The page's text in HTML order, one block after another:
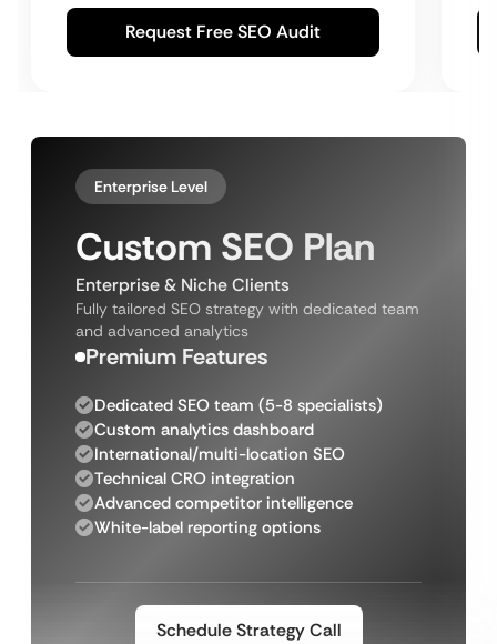
Request Free SEO Audit
Enterprise Level
Custom SEO Plan
Enterprise & Niche Clients
Fully tailored SEO strategy with dedicated team
and advanced analytics
Premium Features
Dedicated SEO team (5-8 specialists)
Custom analytics dashboard
International/multi-location SEO
Technical CRO integration
Advanced competitor intelligence
White-label reporting options
Schedule Strategy Call